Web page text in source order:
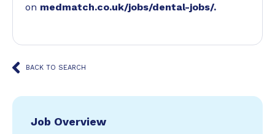
on medmatch.co.uk/jobs/dental-jobs/.
BACK TO SEARCH
Job Overview